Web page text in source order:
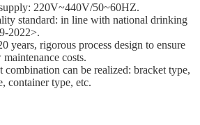
220V~440V/50~60HZ.
standard: in line with national drinking
2022>.
years, rigorous process design to ensure
costs.
can be realized: bracket type,
container type, etc.